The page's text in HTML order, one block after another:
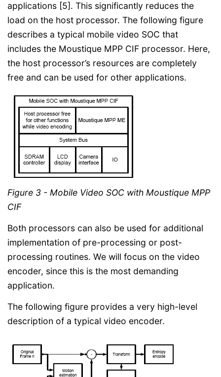
applications [5]. This significantly reduces the
load on the host processor. The following figure
describes a typical mobile video SOC that
includes the Moustique MPP CIF processor. Here,
the host processor’s resources are completely
free and can be used for other applications.
Figure 3 - Mobile Video SOC with Moustique MPP
CIF
Both processors can also be used for additional
implementation of pre-processing or post-
processing routines. We will focus on the video
encoder, since this is the most demanding
application.
The following figure provides a very high-level
description of a typical video encoder.